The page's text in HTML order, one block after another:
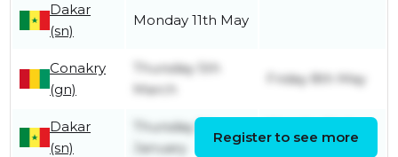
Dakar
(sn)
Monday 11th May
Conakry
(gn)
Thursday 5th
March
Friday 8th May
Dakar
(sn)
Thursday 1st
January
March
Register to see more